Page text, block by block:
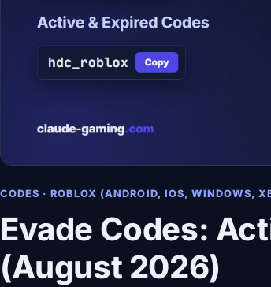
CODES · ROBLOX (ANDROID, IOS, WINDOWS,
Evade Codes:
(August 2026)